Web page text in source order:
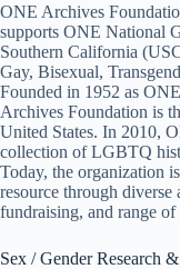
ONE Archives
supports ONE National
Southern California
Gay, Bisexual,
Founded in 1952 as
Archives Foundation is
United States. In 2010,
collection of LGBTQ
Today, the organization
resource through
fundraising, and range
Sex / Gender Research